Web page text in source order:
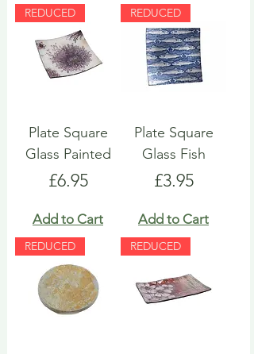
REDUCED
Plate Square
Glass Painted
Price
£6.95
Add to Cart
REDUCED
Plate Square
Glass Fish
Price
£3.95
Add to Cart
REDUCED REDUCED